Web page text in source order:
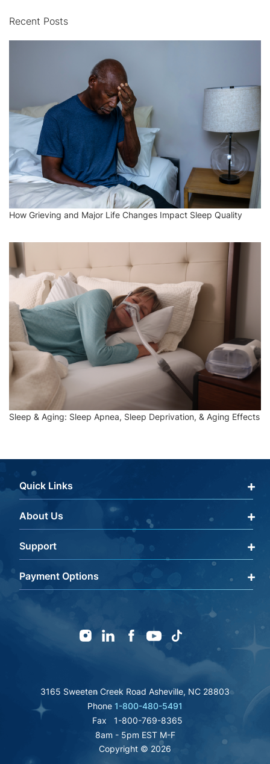
Recent Posts
How Grieving and Major Life Changes Impact Sleep Quality
Sleep & Aging: Sleep Apnea, Sleep Deprivation, & Aging Effects
Quick Links
Qualify Through Insurance
Get a Help Code
About Us
About Us
FAQ
Careers
Support
Terms & Conditions
Shipping Policy InstagramLinkedinFacebook
Youtube
3165 Sweeten Creek Road Asheville, NC 28803
Phone 1-800-480-5491
Fax
1-800-769-8365
8am - 5pm EST M-F
Copyright © 2026
Payment Options
visa
affirm
paypalfsa
authorizegreat